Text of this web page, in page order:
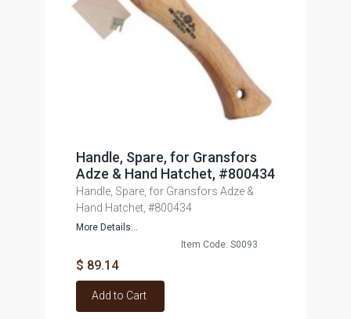
Handle, Spare, for Gransfors
Adze & Hand Hatchet, #800434
Handle, Spare, for Gransfors Adze &
Hand Hatchet, #800434
More Details...
Item Code: S0093
$ 89.14
Add to Cart